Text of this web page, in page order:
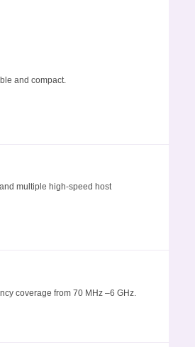
and compact.
multiple high-speed host
coverage from 70 MHz –6 GHz.